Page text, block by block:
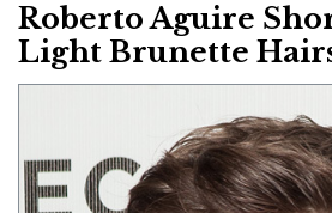
Roberto Aguire
Light Brunette